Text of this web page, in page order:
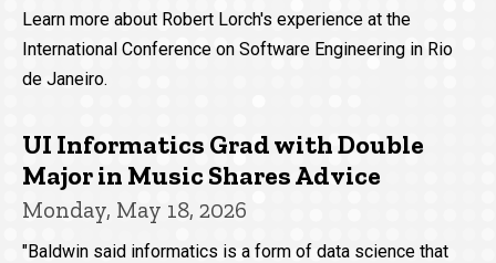
Learn more about Robert Lorch's experience at the
International Conference on Software Engineering in Rio
de Janeiro.
UI Informatics Grad with Double
Major in Music Shares Advice
Monday, May 18, 2026
"Baldwin said informatics is a form of data science that